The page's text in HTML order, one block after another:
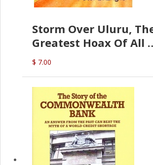
Storm Over Uluru,
Greatest Hoax Of All
(P.B. English)
$ 7.00